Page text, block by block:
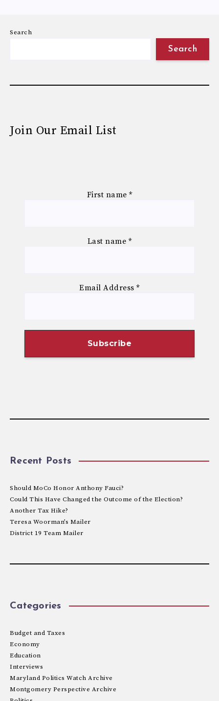
Search
Search
Join Our Email List
First name *
Last name *
Email Address*
Recent Posts
Should MoCo Honor Anthony Fauci?
Could This Have Changed the Outcome of the Election?
Another Tax Hike?
Teresa Woorman’s Mailer
District 19 Team Mailer
Categories
Budget and Taxes
Economy
Education
Interviews
Maryland Politics Watch Archive
Montgomery Perspective Archive